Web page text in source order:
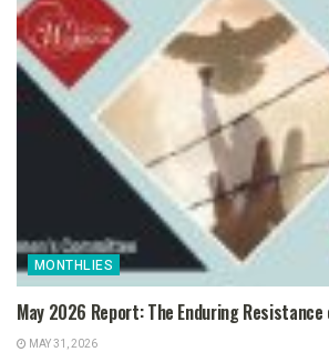
MONTHLIES
May 2026 Report: The Enduring Resistance
MAY 31, 2026